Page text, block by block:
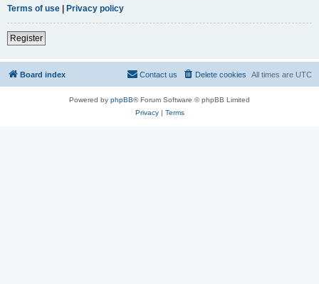
Terms of use | Privacy policy
Register
Board index All times are UTC
Delete cookies
Contact us
Powered by phpBB® Forum Software © phpBB Limited
Privacy| Terms